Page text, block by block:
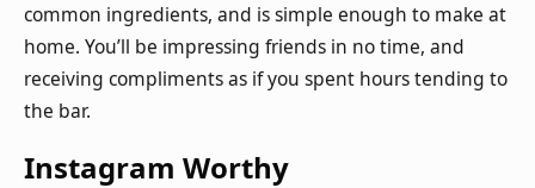
common ingredients, and is simple enough to make at
home. You’ll be impressing friends in no time, and
receiving compliments as if you spent hours tending to
the bar.
Instagram Worthy